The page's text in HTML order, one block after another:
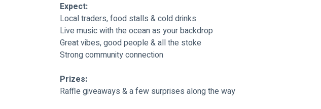
Expect:
Local traders, food stalls & cold drinks
Live music with the ocean as your backdrop
Great vibes, good people & all the stoke
Strong community connection
Prizes:
Raffle giveaways & a few surprises along the way